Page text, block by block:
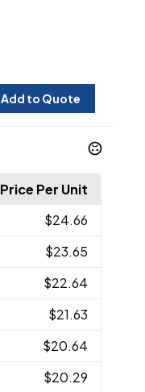
Add to Quote
Price Per Unit
$24.66
$23.65
$22.64
$21.63
$20.64
$20.29